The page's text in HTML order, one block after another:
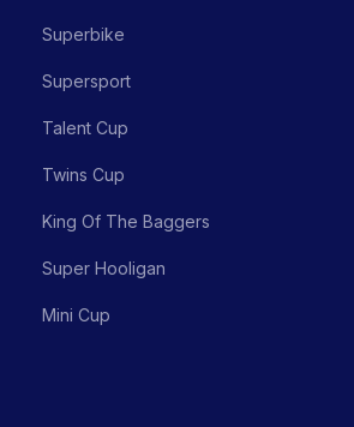
Superbike
Supersport
Talent Cup
Twins Cup
King Of The Baggers
Super Hooligan
Mini Cup